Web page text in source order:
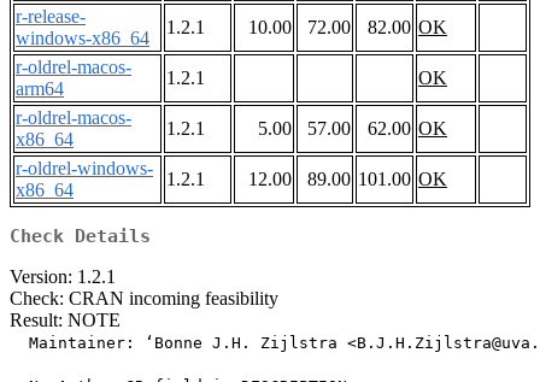
r-release-
windows-x86_64
1.2.1 10.00 72.00 82.00 OK
r-oldrel-macos-
arm64
1.2.1
OK
r-oldrel-macos-
x86_64
1.2.1 5.00 57.00 62.00 OK
r-oldrel-windows-
x86_64
1.2.1 12.00 89.00 101.00 OK
Check Details
Version: 1.2.1
Check: CRAN incoming feasibility
Result: NOTE
Maintainer: ‘Bonne J.H. Zijlstra